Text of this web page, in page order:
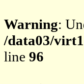
Warning:
/data03/
line 96